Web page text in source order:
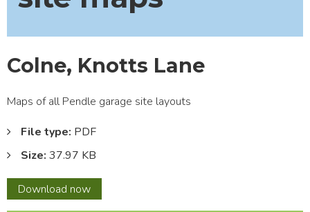
Colne, Knotts Lane
Maps of all Pendle garage site layouts
File type: PDF
Size: 37.97 KB
Download Colne,
Knotts
now